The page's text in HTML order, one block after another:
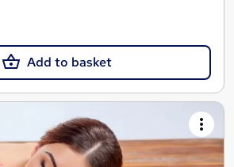
Add to basket